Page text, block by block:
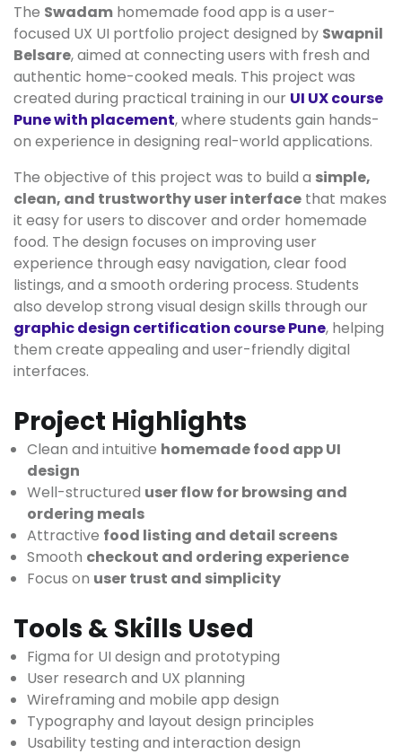
The Swadam homemade food app is a user-
focused UX UI portfolio project designed by Swapnil
Belsare, aimed at connecting users with fresh and
authentic home-cooked meals. This project was
created during practical training in our UI UX course
Pune with placement, where students gain hands-
on experience in designing real-world applications.
The objective of this project was to build a simple,
clean, and trustworthy user interface that makes
it easy for users to discover and order homemade
food. The design focuses on improving user
experience through easy navigation, clear food
listings, and a smooth ordering process. Students
also develop strong visual design skills through our
graphic design certification course Pune, helping
them create appealing and user-friendly digital
interfaces.
Project Highlights
Clean and intuitive homemade food app UI
design
Well-structured user flow for browsing and
ordering meals
Attractive food listing and detail screens
Smooth checkout and ordering experience
Focus on user trust and simplicity
Tools & Skills Used
Figma for UI design and prototyping
User research and UX planning
Wireframing and mobile app design
Typography and layout design principles
Usability testing and interaction design